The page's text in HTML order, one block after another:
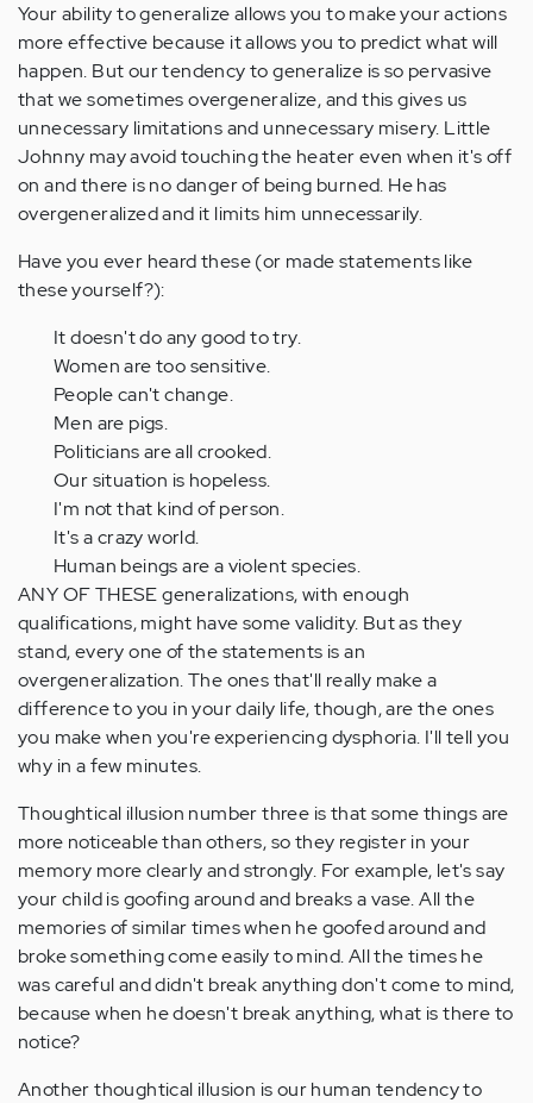
Your ability to generalize allows you to make your actions
more effective because it allows you to predict what will
happen. But our tendency to generalize is so pervasive
that we sometimes overgeneralize, and this gives us
unnecessary limitations and unnecessary misery. Little
Johnny may avoid touching the heater even when it's off
on and there is no danger of being burned. He has
overgeneralized and it limits him unnecessarily.
Have you ever heard these (or made statements like
these yourself?):
It doesn't do any good to try.
Women are too sensitive.
People can't change.
Men are pigs.
Politicians are all crooked.
Our situation is hopeless.
I'm not that kind of person.
It's a crazy world.
Human beings are a violent species.
ANY OF THESE generalizations, with enough
qualifications, might have some validity. But as they
stand, every one of the statements is an
overgeneralization. The ones that'll really make a
difference to you in your daily life, though, are the ones
you make when you're experiencing dysphoria. I'll tell you
why in a few minutes.
Thoughtical illusion number three is that some things are
more noticeable than others, so they register in your
memory more clearly and strongly. For example, let's say
your child is goofing around and breaks a vase. All the
memories of similar times when he goofed around and
broke something come easily to mind. All the times he
was careful and didn't break anything don't come to mind,
because when he doesn't break anything, what is there to
notice?
Another thoughtical illusion is our human tendency to